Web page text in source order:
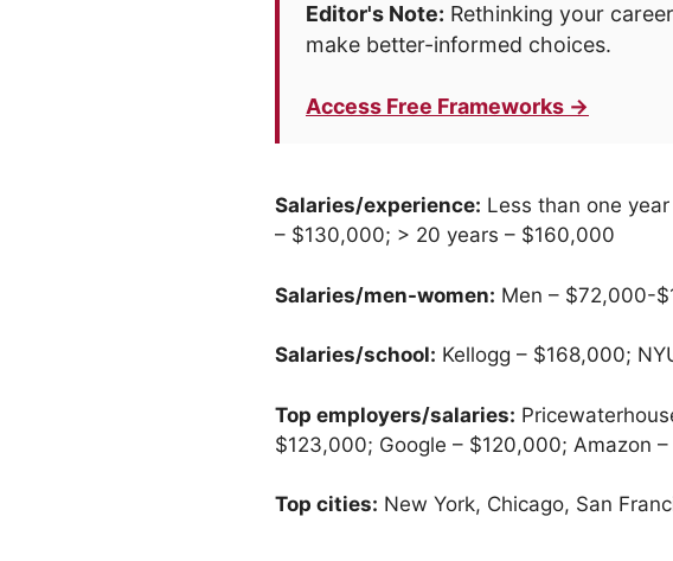
Editor's Note: Rethinking your
make better-informed choices.
Access Free Frameworks →
Salaries/experience: Less than one
– $130,000; > 20 years – $160,000
Salaries/men-women: Men – $72,000-
Salaries/school: Kellogg – $168,000;
Top employers/salaries:
$123,000; Google – $120,000; Amazon
Top cities: New York, Chicago, San